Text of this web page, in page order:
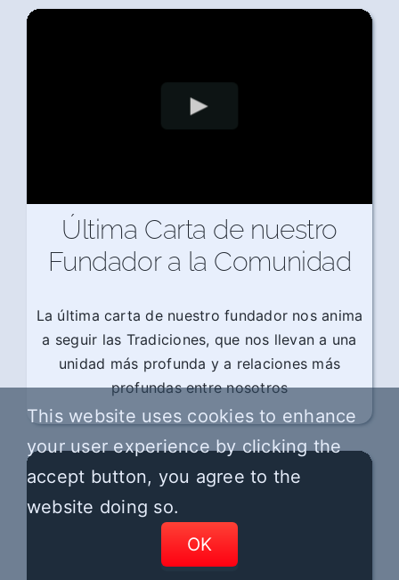
Última Carta de nuestro
Fundador a la Comunidad
La última carta de nuestro fundador nos anima
a seguir las Tradiciones, que nos llevan a una
unidad más profunda y a relaciones más
profundas entre nosotros
This website uses cookies to enhance
your user experience by clicking the
accept button, you agree to the
website doing so.
OK